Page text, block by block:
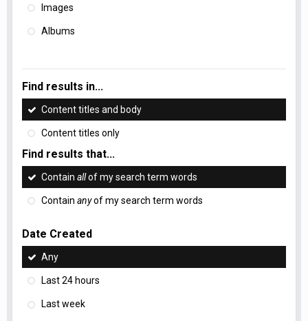
Images
Albums
Find results in...
Content titles and body
Content titles only
Find results that...
Contain allof my search term words
Contain anyof my search term words
Date Created
Any
Last 24 hours
Last week